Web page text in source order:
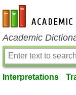
en-academic.com
Academic
Interpretations